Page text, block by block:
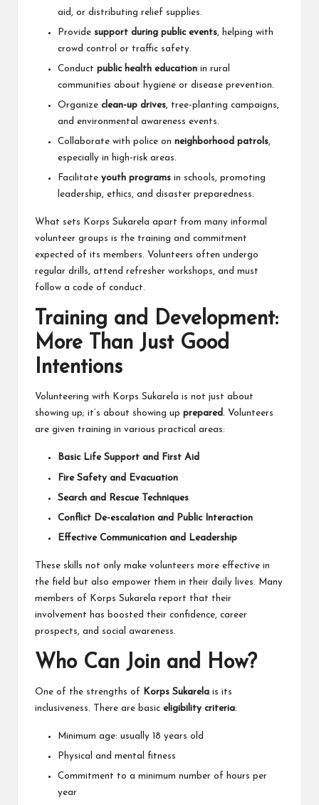
aid, or distributing relief supplies.
Provide support during public events, helping with
crowd control or traffic safety.
Conduct public health education in rural
communities about hygiene or disease prevention.
Organize clean-up drives, tree-planting campaigns,
and environmental awareness events.
Collaborate with police on neighborhood patrols,
especially in high-risk areas.
Facilitate youth programs in schools, promoting
leadership, ethics, and disaster preparedness.
What sets Korps Sukarela apart from many informal
volunteer groups is the training and commitment
expected of its members. Volunteers often undergo
regular drills, attend refresher workshops, and must
follow a code of conduct.
Training and Development:
More Than Just Good
Intentions
Volunteering with Korps Sukarela is not just about
showing up; it’s about showing up prepared . Volunteers
are given training in various practical areas:
Basic Life Support and First Aid
Fire Safety and Evacuation
Search and Rescue Techniques
Conflict De-escalation and Public Interaction
Effective Communication and Leadership
These skills not only make volunteers more effective in
the field but also empower them in their daily lives. Many
members of Korps Sukarela report that their
involvement has boosted their confidence, career
prospects, and social awareness.
Who Can Join and How?
One of the strengths of Korps Sukarela is its
inclusiveness. There are basic eligibility criteria:
Minimum age: usually 18 years old
Physical and mental fitness
Commitment to a minimum number of hours per
year